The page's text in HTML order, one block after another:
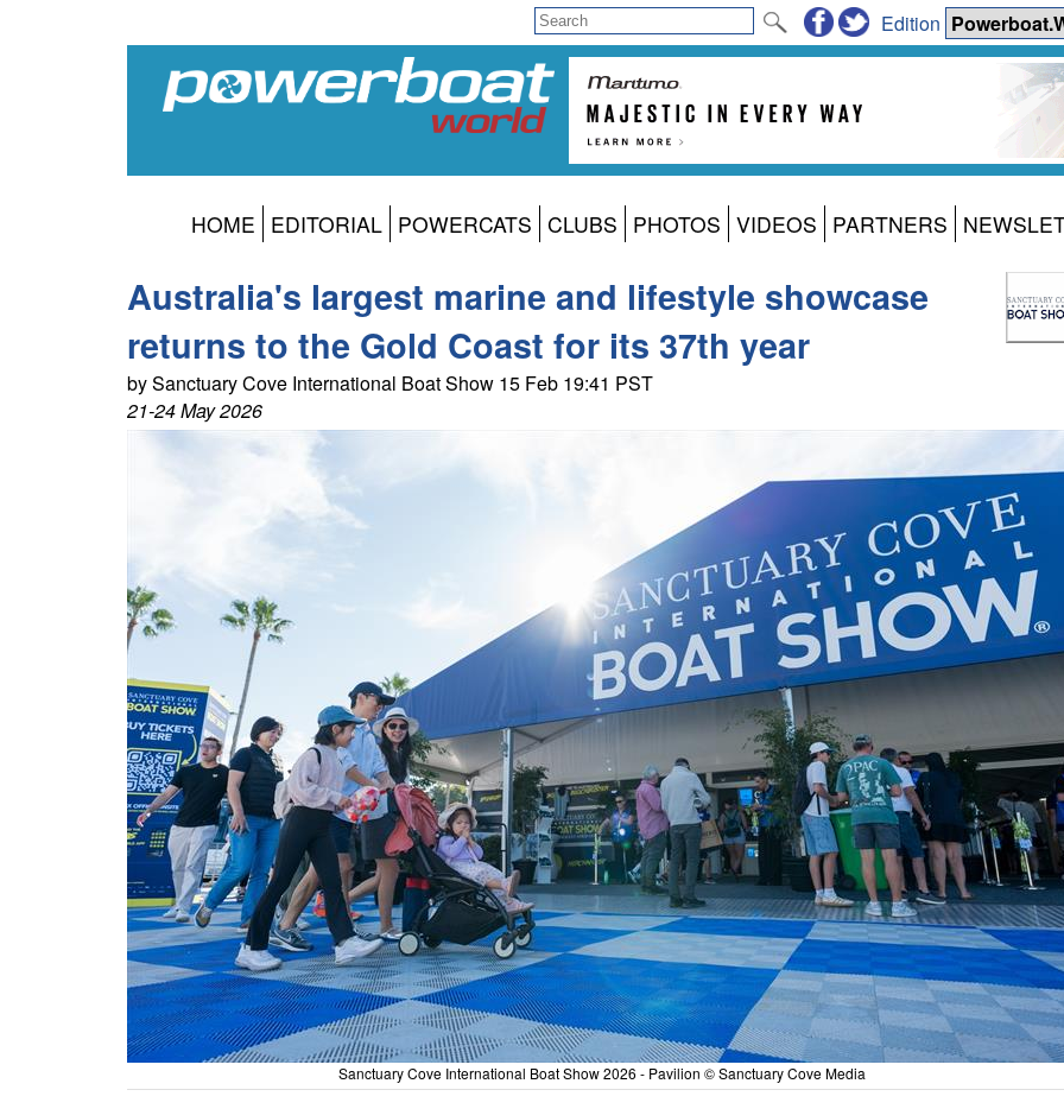
Edition
HOME EDITORIAL POWERCATS CLUBS PHOTOS VIDEOS PARTNERS
Australia's largest marine and lifestyle showcase
returns to the Gold Coast for its 37th year
by Sanctuary Cove International Boat Show 15 Feb 19:41 PST
21-24 May 2026
Sanctuary Cove International Boat Show 2026 - Pavilion © Sanctuary Cove Media